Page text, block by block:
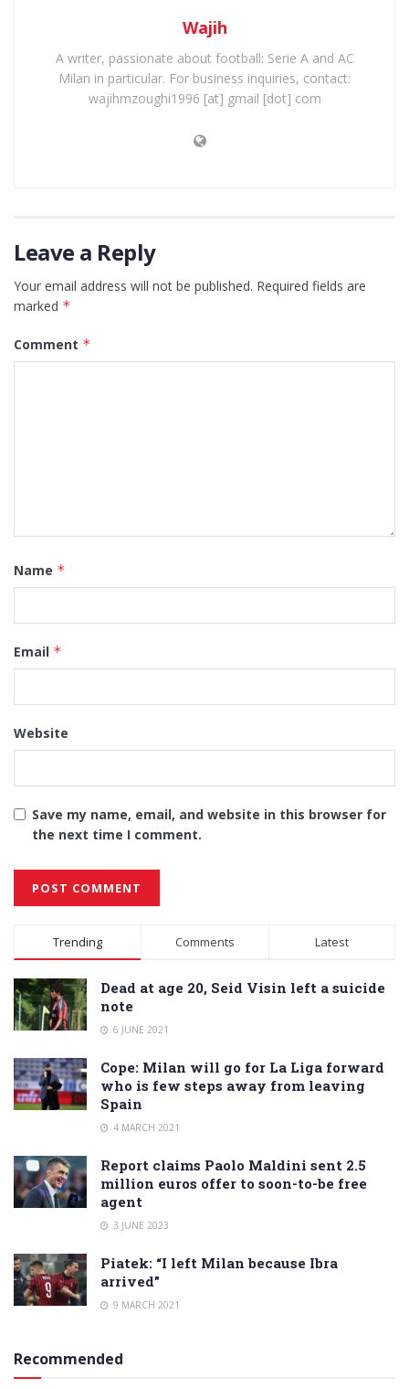
Wajih
A writer, passionate about football: Serie A and AC
Milan in particular. For business inquiries, contact:
wajihmzoughi1996 [at] gmail [dot] com
Leave a Reply
Your email address will not be published. Required fields are
marked *
Comment *
Name *
Email *
Website
Save my name, email, and website in this browser for
the next time I comment.
Alternative:
Trending Comments Latest
Dead at age 20, Seid Visin left a suicide
note
6 JUNE 2021
Cope: Milan will go for La Liga forward
who is few steps away from leaving
Spain
4 MARCH 2021
Report claims Paolo Maldini sent 2.5
million euros offer to soon-to-be free
agent
3 JUNE 2023
Piatek: “I left Milan because Ibra
arrived”
9 MARCH 2021
Recommended